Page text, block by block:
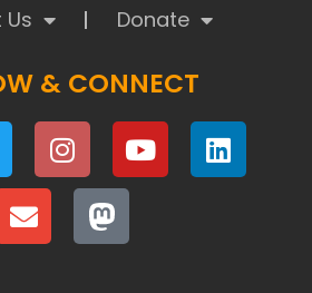
Donate
& CONNECT